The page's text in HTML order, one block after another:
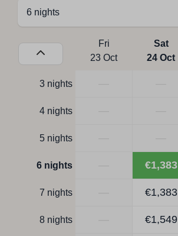
Fri
23 Oct
Sat
24 Oct
3 nights
4 nights
5 nights
6 nights €1,383
7 nights €1,383
8 nights €1,549